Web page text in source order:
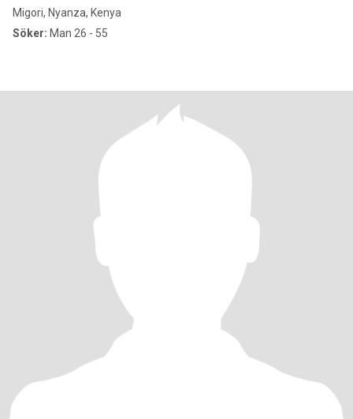
Migori, Nyanza, Kenya
Söker: Man 26 - 55